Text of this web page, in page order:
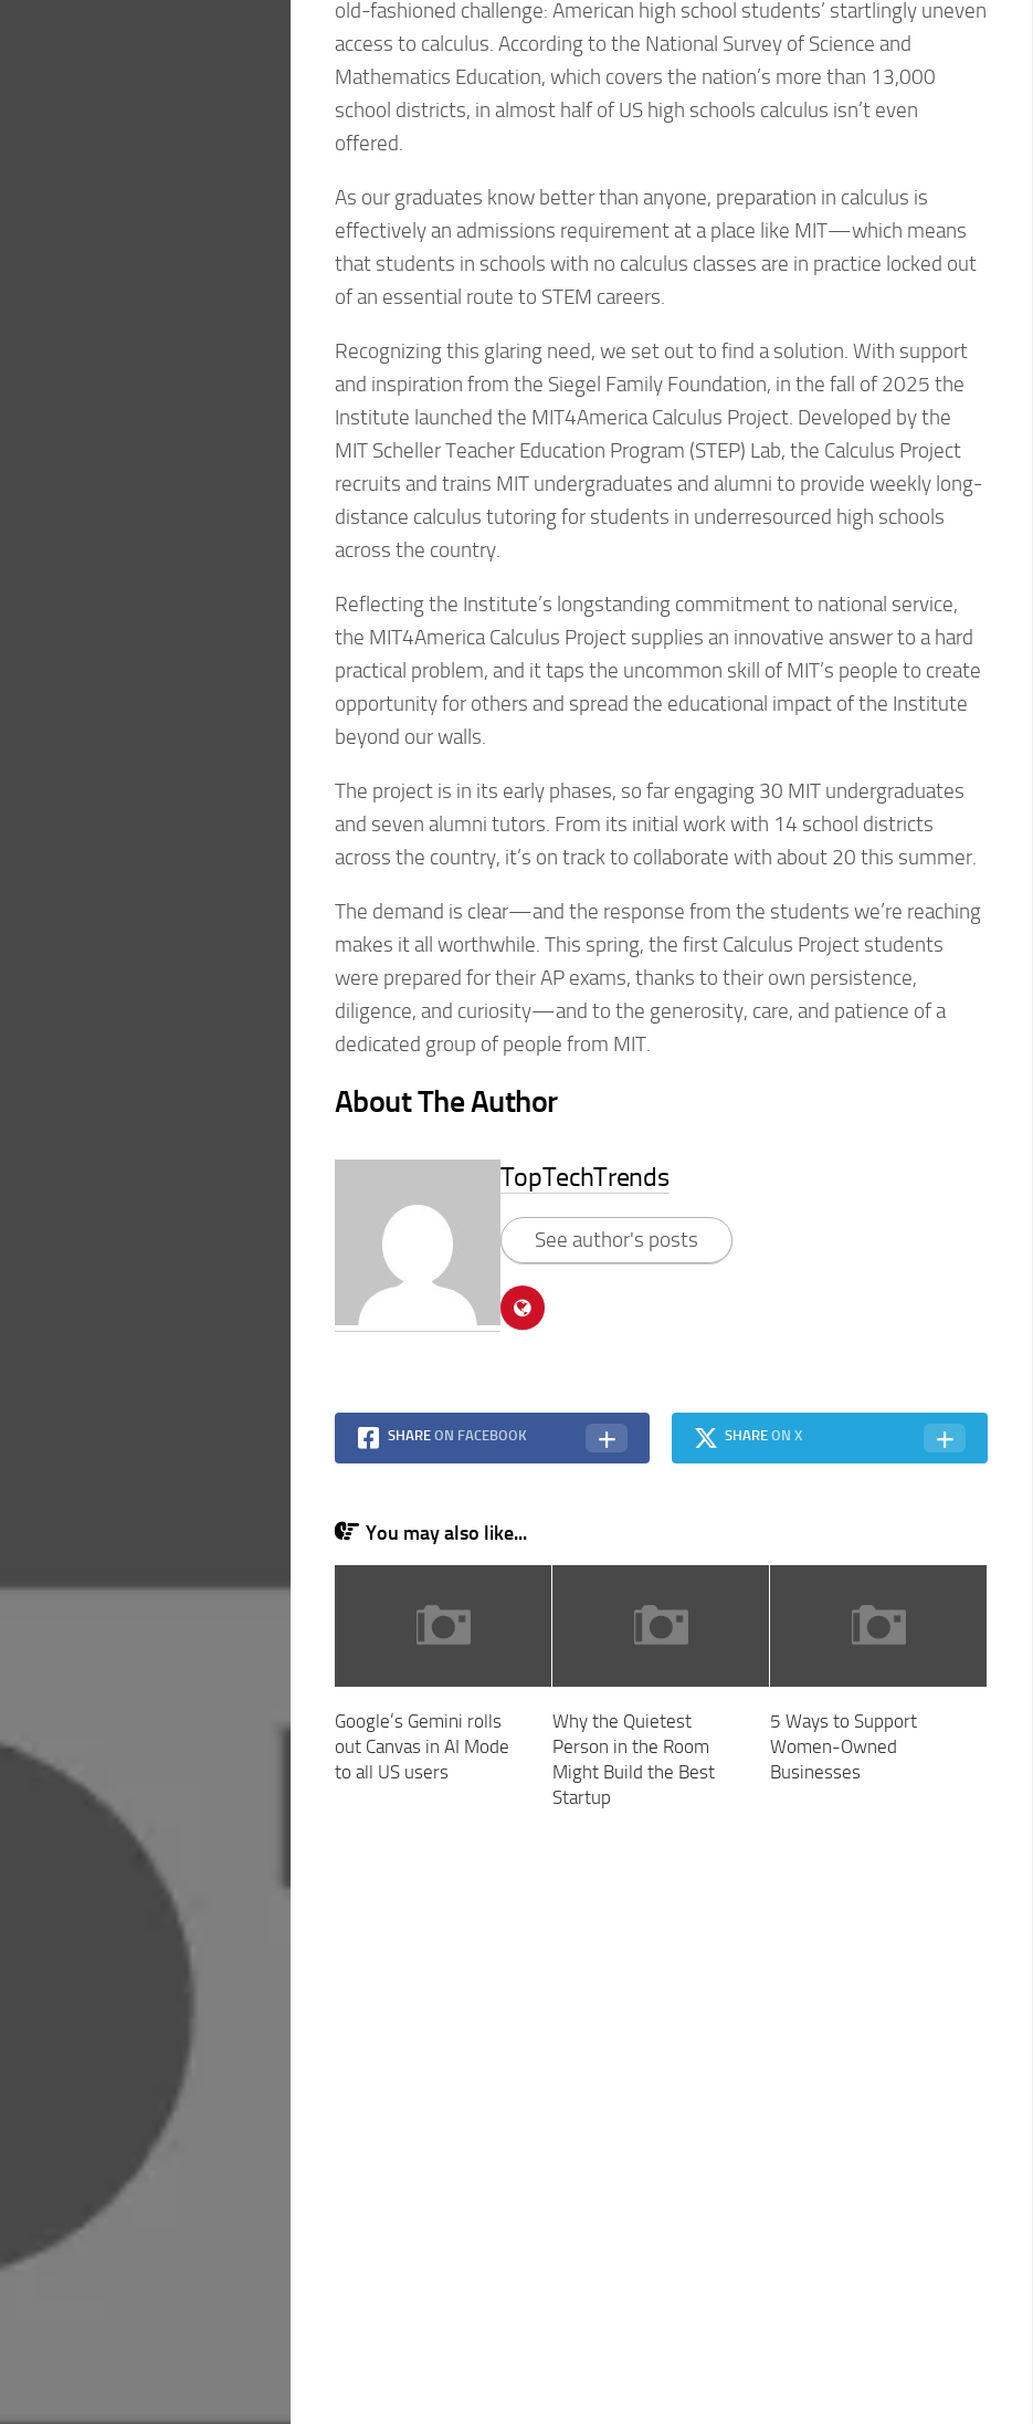
old-fashioned challenge: American high school students’ startlingly uneven
access to calculus. According to the National Survey of Science and
Mathematics Education, which covers the nation’s more than 13,000
school districts, in almost half of US high schools calculus isn’t even
offered.
As our graduates know better than anyone, preparation in calculus is
effectively an admissions requirement at a place like MIT—which means
that students in schools with no calculus classes are in practice locked out
of an essential route to STEM careers.
Recognizing this glaring need, we set out to find a solution. With support
and inspiration from the Siegel Family Foundation, in the fall of 2025 the
Institute launched the MIT4America Calculus Project. Developed by the
MIT Scheller Teacher Education Program (STEP) Lab, the Calculus Project
recruits and trains MIT undergraduates and alumni to provide weekly long-
distance calculus tutoring for students in underresourced high schools
across the country.
Reflecting the Institute’s longstanding commitment to national service,
the MIT4America Calculus Project supplies an innovative answer to a hard
practical problem, and it taps the uncommon skill of MIT’s people to create
opportunity for others and spread the educational impact of the Institute
beyond our walls.
The project is in its early phases, so far engaging 30 MIT undergraduates
and seven alumni tutors. From its initial work with 14 school districts
across the country, it’s on track to collaborate with about 20 this summer.
The demand is clear—and the response from the students we’re reaching
makes it all worthwhile. This spring, the first Calculus Project students
were prepared for their AP exams, thanks to their own persistence,
diligence, and curiosity—and to the generosity, care, and patience of a
dedicated group of people from MIT.
About The Author
TopTechTrends
See author's posts
SHARE ON FACEBOOK SHAREON X
You may also like...
Google’s Gemini rolls
out Canvas in AI Mode
to all US users
Why the Quietest
Person in the Room
Might Build the Best
Startup
5 Ways to Support
Women-Owned
Businesses